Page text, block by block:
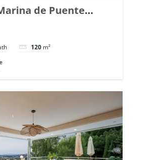
de Puente
| Ref. 148869.
120 m²